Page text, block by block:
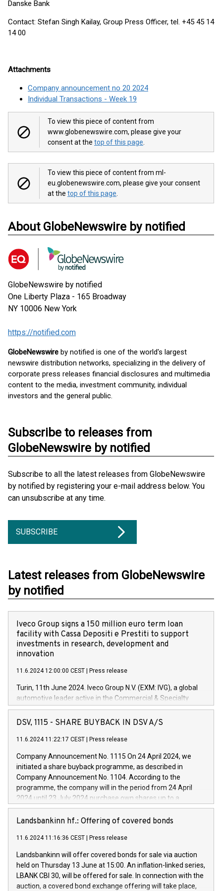
Danske Bank
Contact: Stefan Singh Kailay, Group Press Officer, tel. +45 45 14
14 00
Attachments
Company announcement no 20 2024
Individual Transactions - Week 19
To view this piece of content from
www.globenewswire.com, please give your
consent at the top of this page
To view this piece of content from ml-
eu.globenewswire.com, please give your consent
at the top of this page
About GlobeNewswire by notified
GlobeNewswire by notified
One Liberty Plaza - 165 Broadway
NY 10006 New York
https://notified.com
GlobeNewswire by notified is one of the world's largest
newswire distribution networks, specializing in the delivery of
corporate press releases financial disclosures and multimedia
content to the media, investment community, individual
investors and the general public.
Subscribe to releases from
GlobeNewswire by notified
Subscribe to all the latest releases from GlobeNewswire
by notified by registering your e-mail address below. You
can unsubscribe at any time.
SUBSCRIBE
Latest releases from GlobeNewswire
by notified
Iveco Group signs a 150 million euro term loan
facility with Cassa Depositi e Prestiti to support
investments in research, development and
innovation
11.6.2024 12:00:00 CEST Press release
Turin, 11th June 2024. Iveco Group N.V. (EXM: IVG), a global
automotive leader active in the Commercial & Specialty
Vehicles, Powertrain and related Financial Services arenas,
has successfully signed a term loan facility of 150 million
new projects in Italy dedicated to research, development and
by CDP, Iveco Group will develop innovative technologies and
architectures in the field of electric propulsion and further
develop solutions for autonomous driving, digitalisation and
vehicle connectivity aimed at increasing efficiency, safety,
driving comfort and productivity. The financed investments,
Iveco Group in Italy by the end of 2025. Iveco Group N.V.
(EXM: IVG) is the home of unique people and brands that
sustainable society. The eight brands are each a
DSV, 1115 - SHARE BUYBACK IN DSV A/S
11.6.2024 11:22:17 CEST Press release
Company Announcement No. 1115 On 24 April 2024, we
initiated a share buyback programme, as described in
Company Announcement No. 1104. According to the
programme, the company will in the period from 24 April
2024 until 23 July 2024 purchase own shares up to a
maximum value of DKK 1,000 million, and no more than
1,700,000 shares, corresponding to 0.79% of the share
programme has been implemented in accordance with
Regulation No. 596/2014 of the European Parliament and
Council of 16 April 2014 (“MAR”) (save for the rules on share
buyback programmes set out in MAR article 5) and the
Commission Delegated Regulation (EU) 2016/1052, also
Landsbankinn hf.: Offering of covered bonds
11.6.2024 11:16:36 CEST Press release
Landsbankinn will offer covered bonds for sale via auction
held on Thursday 13 June at 15:00. An inflation-linked series,
LBANK CBI 30, will be offered for sale. In connection with the
auction, a covered bond exchange offering will take place,